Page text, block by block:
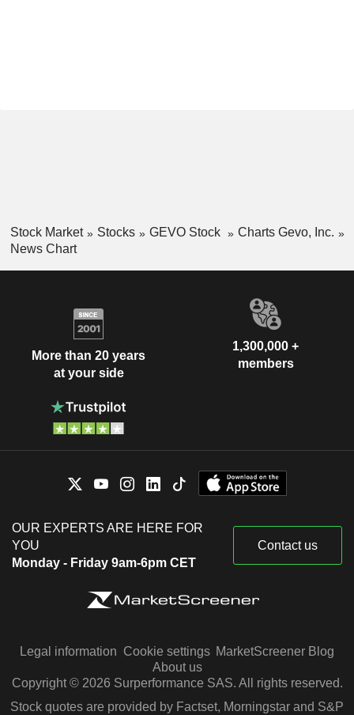
Stock Market Stocks GEVO Stock
Charts Gevo, Inc.
News Chart
More than 20 years
at your side
1,300,000 +
members
OUR EXPERTS ARE HERE FOR
YOU
Monday - Friday 9am-6pm CET
Contact us
Legal information Cookie settings MarketScreener Blog
About us
Copyright © 2026 Surperformance SAS. All rights reserved.
Stock quotes are provided by Factset, Morningstar and S&P